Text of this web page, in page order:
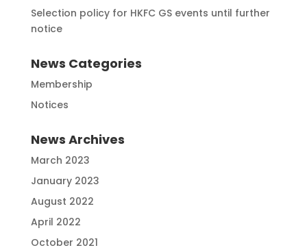
Selection policy for HKFC GS events until further
notice
News Categories
Membership
Notices
News Archives
March 2023
January 2023
August 2022
April 2022
October 2021